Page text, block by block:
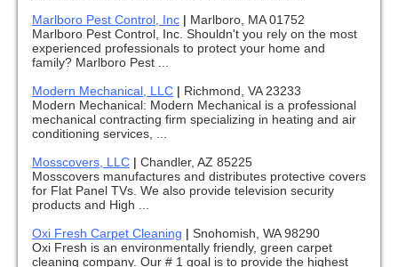
Marlboro Pest Control, Inc | Marlboro, MA 01752
Marlboro Pest Control, Inc. Shouldn't you rely on the most
experienced professionals to protect your home and
family? Marlboro Pest ...
Modern Mechanical, LLC | Richmond, VA 23233
Modern Mechanical: Modern Mechanical is a professional
mechanical contracting firm specializing in heating and air
conditioning services, ...
Mosscovers, LLC | Chandler, AZ 85225
Mosscovers manufactures and distributes protective covers
for Flat Panel TVs. We also provide television security
products and High ...
Oxi Fresh Carpet Cleaning | Snohomish, WA 98290
Oxi Fresh is an environmentally friendly, green carpet
cleaning company. Our # 1 goal is to provide the highest